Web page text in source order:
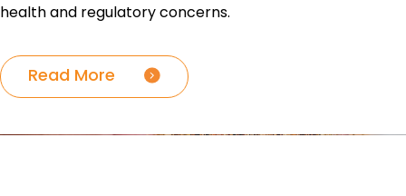
health and regulatory concerns.
Read More